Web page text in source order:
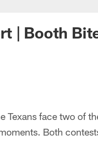
| Booth
Texans face two of
Both